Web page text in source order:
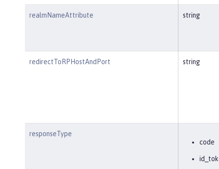
realmNameAttribute string
redirectToRPHostAndPort string
responseType
code